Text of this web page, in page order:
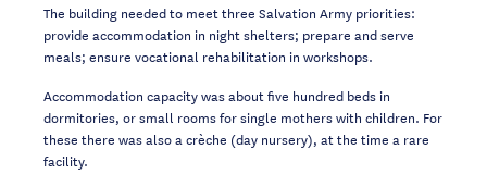
The building needed to meet three Salvation Army priorities:
provide accommodation in night shelters; prepare and serve
meals; ensure vocational rehabilitation in workshops.
Accommodation capacity was about five hundred beds in
dormitories, or small rooms forsingle mothers with children. For
these there was also a crèche (day nursery), at the time a rare
facility.